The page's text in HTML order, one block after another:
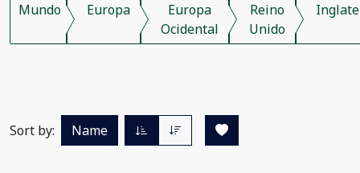
Mundo Europa
Europa
Ocidental
Reino
Unido
Sort by: Name